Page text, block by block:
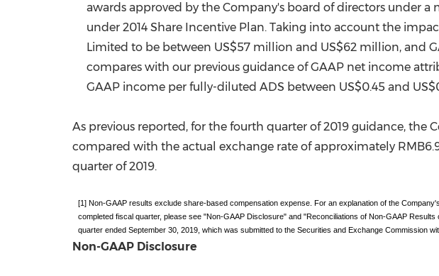
awards approved by the Company's board of directors under
under 2014 Share Incentive Plan. Taking into account the
Limited to be between US$57 million and US$62 million, and
compares with our previous guidance of GAAP net income
GAAP income per fully-diluted ADS between US$0.45 and
As previous reported, for the fourth quarter of 2019 guidance, the
compared with the actual exchange rate of approximately
quarter of 2019.
[1] Non-GAAP results exclude share-based compensation expense. For an explanation of the
completed fiscal quarter, please see "Non-GAAP Disclosure" and "Reconciliations of Non-GAAP
quarter ended September 30, 2019, which was submitted to the Securities and Exchange Commission
Non-GAAP Disclosure